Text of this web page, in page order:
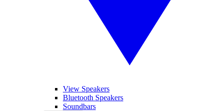
View Speakers
Bluetooth Speakers
Soundbars